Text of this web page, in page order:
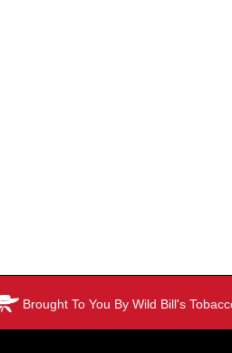
Brought To You By Wild Bill's Tobacco